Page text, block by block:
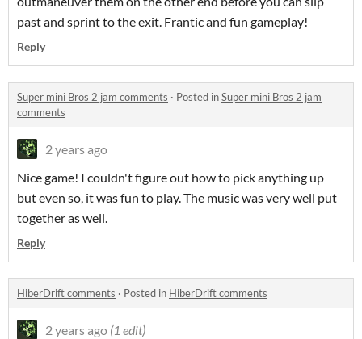
past and sprint to the exit. Frantic and fun gameplay!
Reply
Super mini Bros 2 jam comments · Posted inSuper mini Bros 2 jam
comments
2 years ago
Nice game! I couldn't figure out how to pick anything up
but even so, it was fun to play. The music was very well put
together as well.
Reply
HiberDrift comments · Posted in HiberDrift comments
2 years ago (1 edit)